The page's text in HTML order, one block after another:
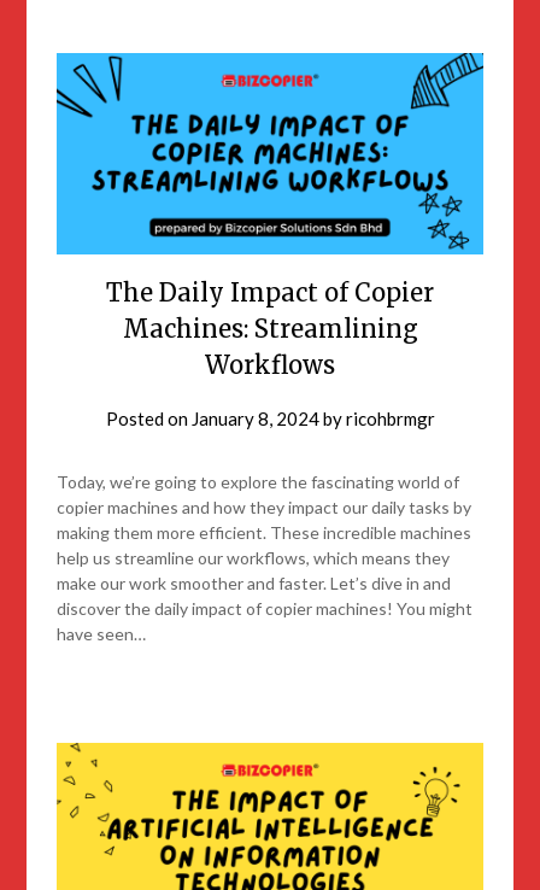
The Daily Impact of Copier
Machines: Streamlining
Workflows
Posted on January 8, 2024byricohbrmgr
Today, we’re going to explore the fascinating world of
copier machines and how they impact our daily tasks by
making them more efficient. These incredible machines
help us streamline our workflows, which means they
make our work smoother and faster. Let’s dive in and
discover the daily impact of copier machines! You might
have seen…